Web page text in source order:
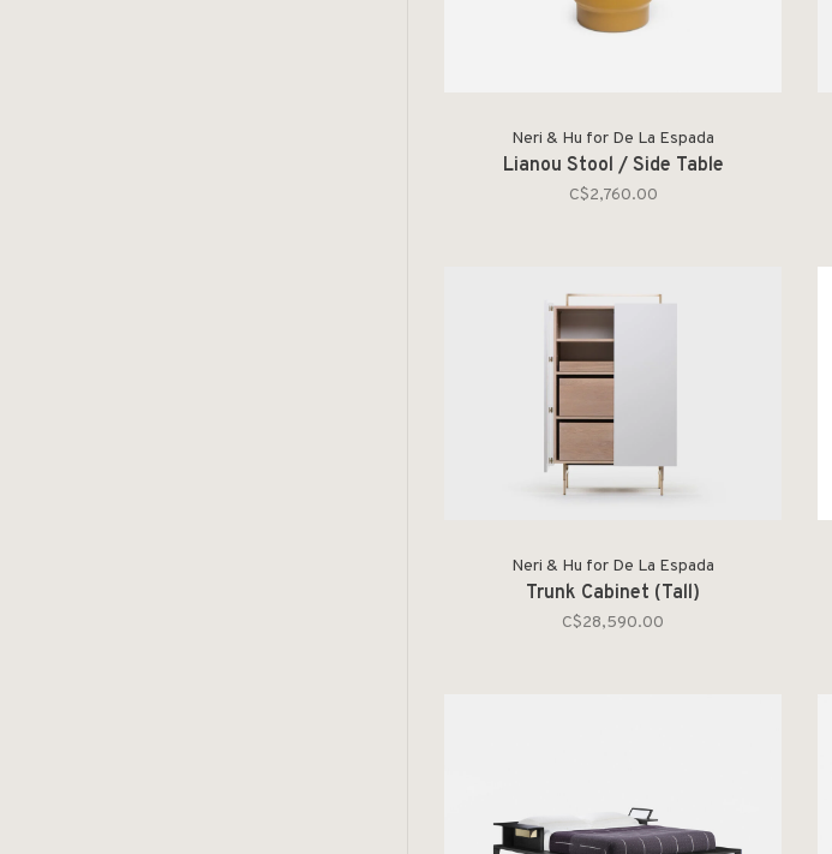
Neri & Hu for De La Espada
Lianou Stool / Side Table
C$2,760.00
Neri & Hu for De La Espada
Trunk Cabinet (Tall)
C$28,590.00